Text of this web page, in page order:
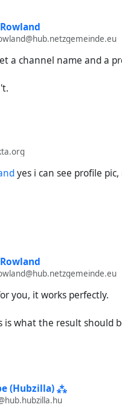
Hubzilla stream does not
report on (streams)
the URL of my (streams)
4048dadc29e3).
search.
and desired outcome:
successfully imports
search keeps running
the URL of my (streams)
a channel name and a
yes i can see profile
you, it works perfectly.
is what the result should
(Hubzilla) ⁂